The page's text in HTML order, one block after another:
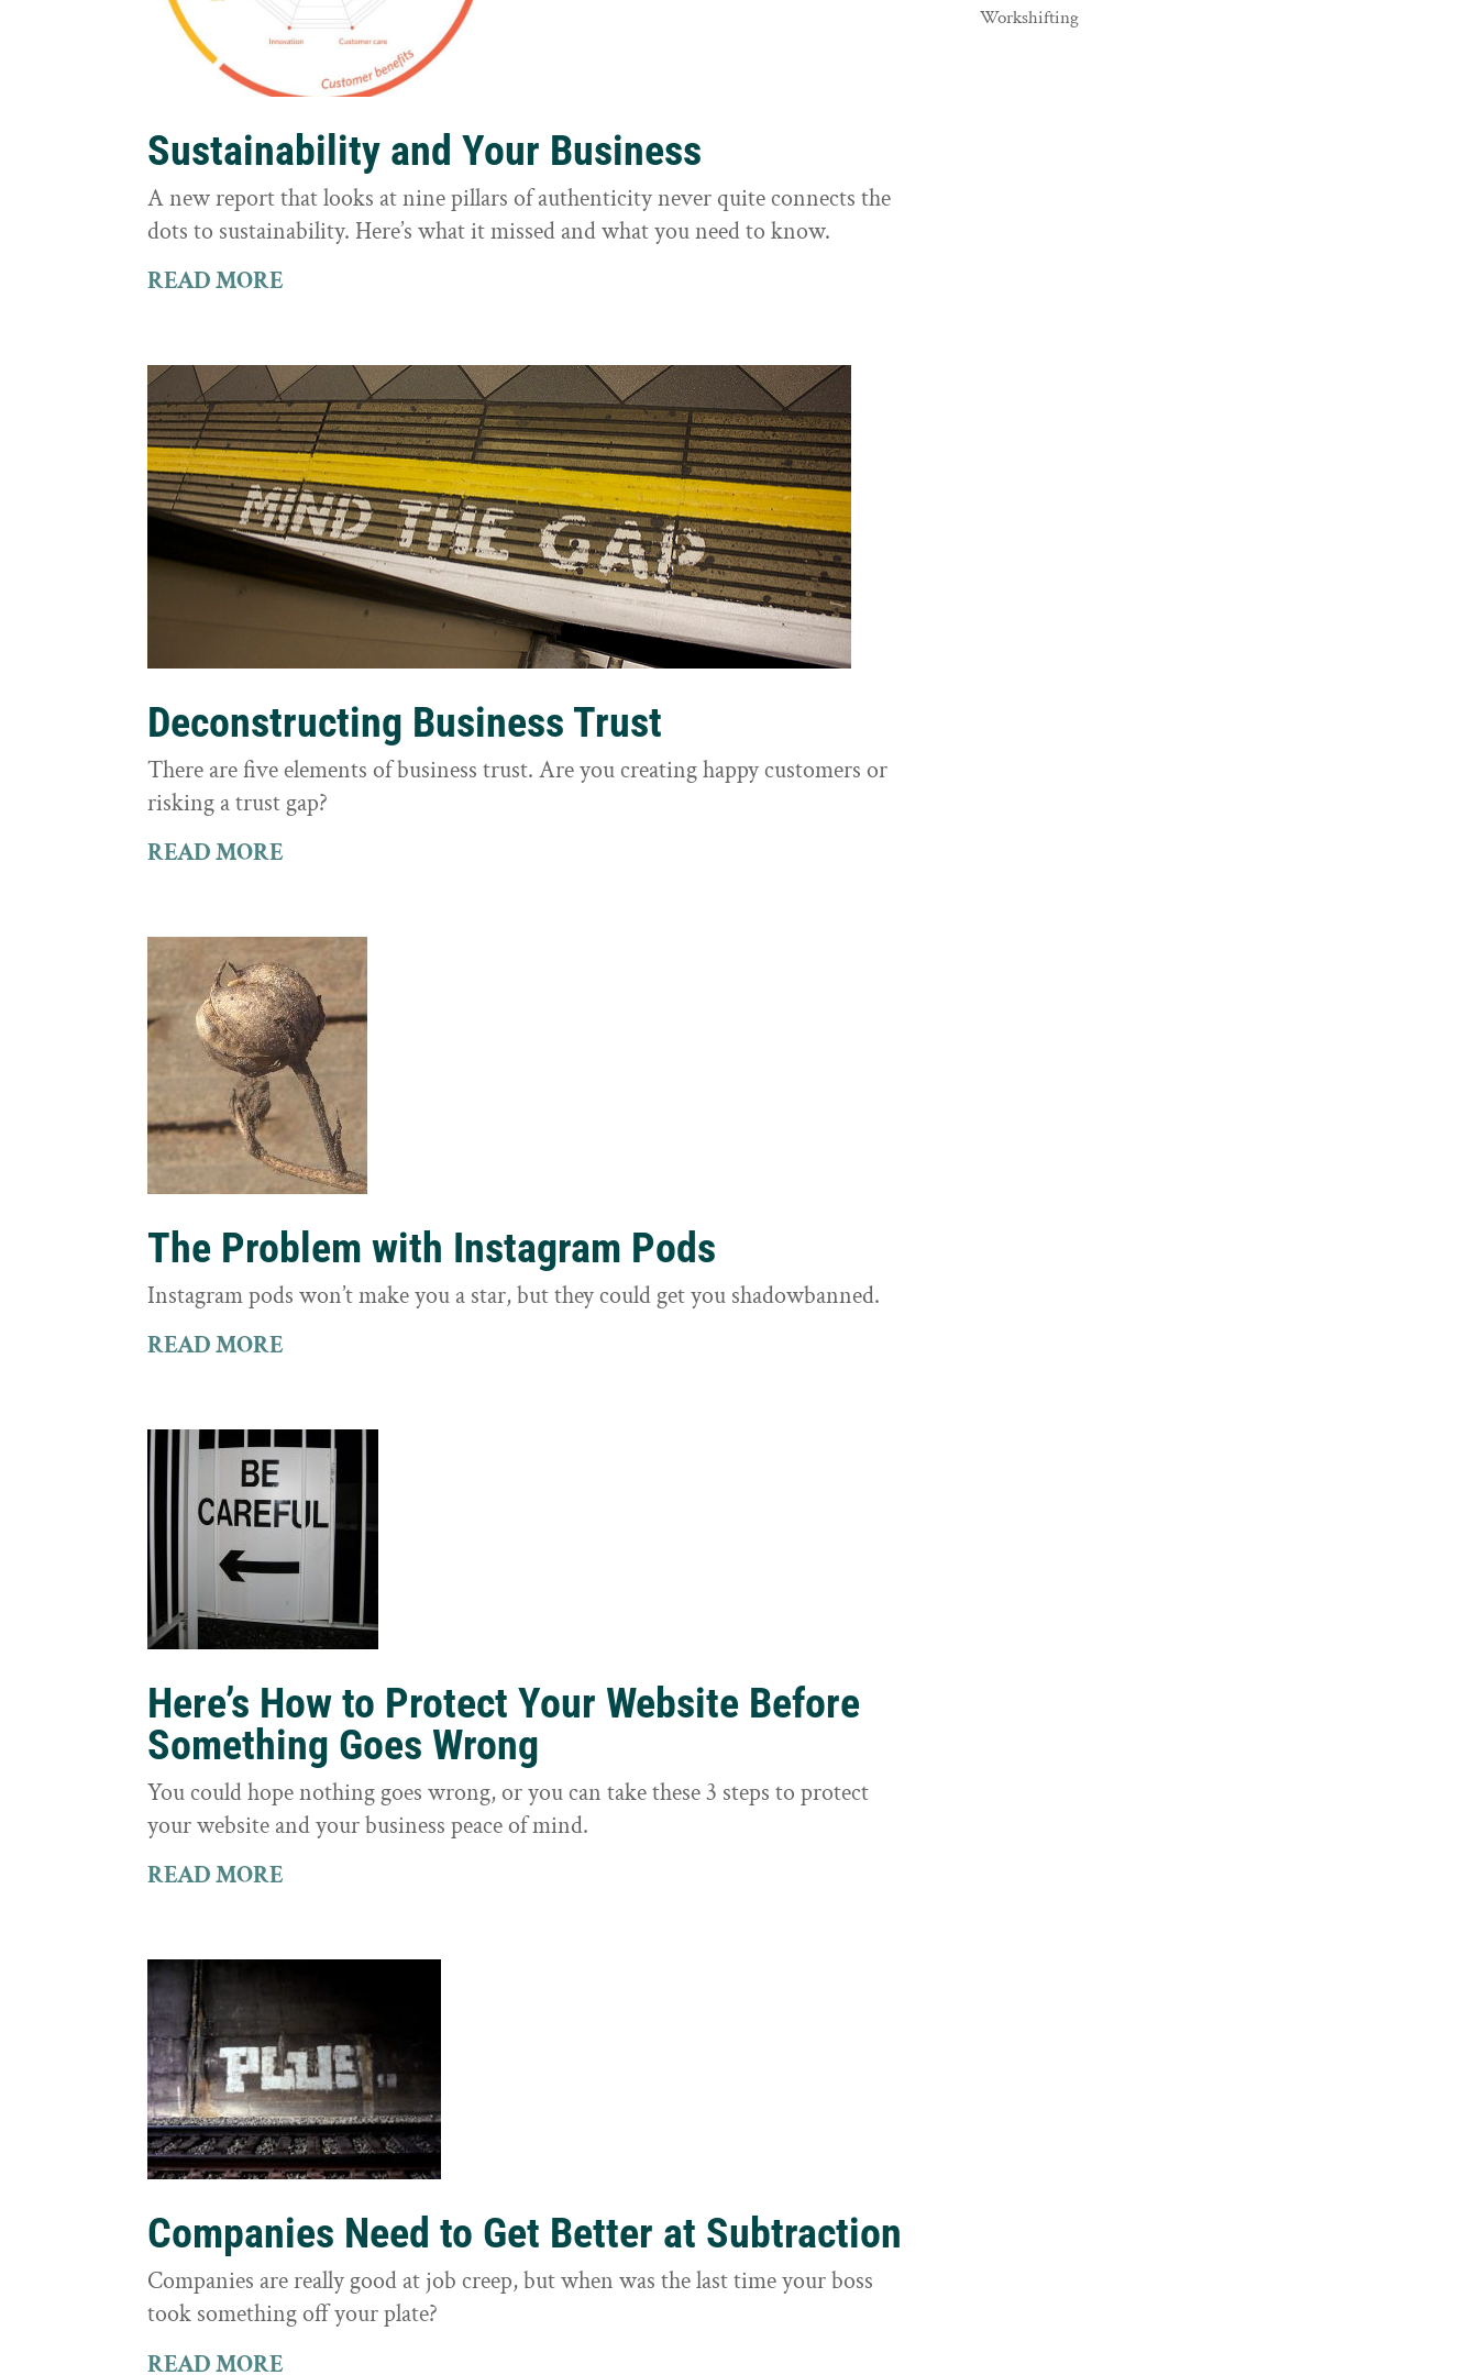
Sustainability and Your Business
A new report that looks at nine pillars of authenticity never quite connects the
dots to sustainability. Here’s what it missed and what you need to know.
READ MORE
Deconstructing Business Trust
There are five elements of business trust. Are you creating happy customers or
risking a trust gap?
READ MORE
The Problem with Instagram Pods
Instagram pods won’t make you a star, but they could get you shadowbanned.
READ MORE
Here’s How to Protect Your Website Before
Something Goes Wrong
You could hope nothing goes wrong, or you can take these 3 steps to protect
your website and your business peace of mind.
READ MORE
Companies Need to Get Better at Subtraction
Companies are really good at job creep, but when was the last time your boss
took something off your plate?
READ MORE
Workshifting